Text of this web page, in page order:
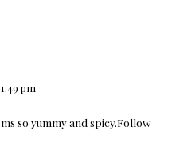
pm
so yummy and spicy.Follow